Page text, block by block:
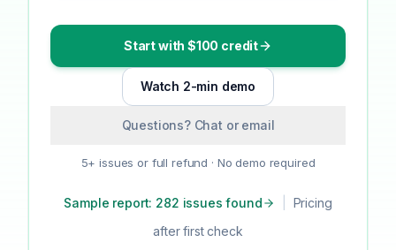
Start with $100 credit
Watch 2-min demo
Questions? Chat or email
5+ issues or full refund · No demo required
Sample report: 282 issues found
Pricing
after first check